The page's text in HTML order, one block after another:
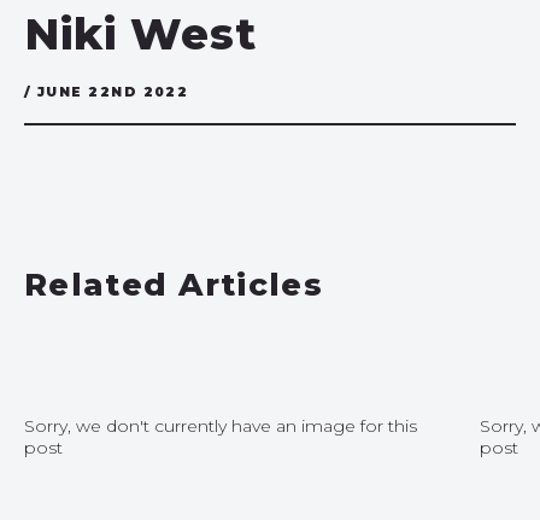
Niki West
/ JUNE 22ND 2022
Related Articles
Sorry, we don't currently have an image for this
post
Sorry,
post